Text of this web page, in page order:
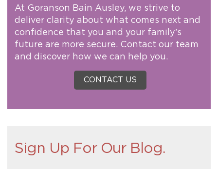
At Goranson Bain Ausley, we strive to
deliver clarity about what comes next and
confidence that you and your family’s
future are more secure. Contact our team
and discover how we can help you.
CONTACT US
Sign Up For Our Blog.